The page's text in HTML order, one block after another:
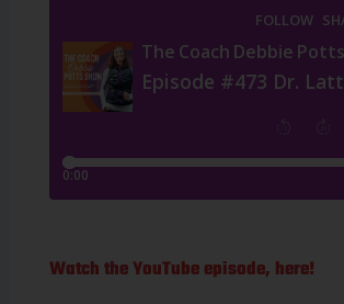
Watch the YouTube episode, here!